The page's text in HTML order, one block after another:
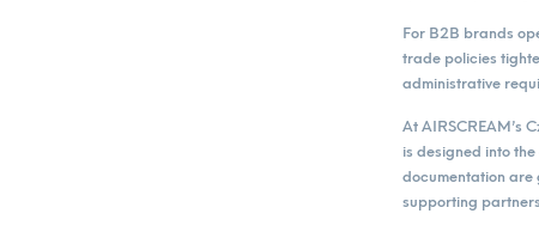
For B2B brands
trade policies
administrative
At AIRSCREAM’s
is designed into
documentation
supporting